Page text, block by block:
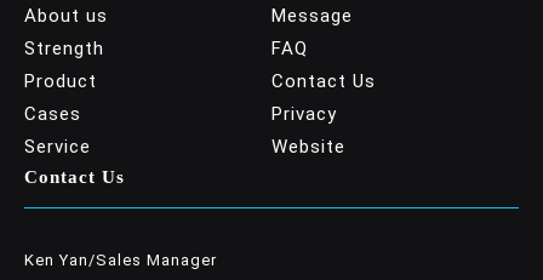
About us
Strength
Product
Cases
Service
Message
FAQ
Contact Us
Privacy
Website
Contact Us
Ken Yan/Sales Manager